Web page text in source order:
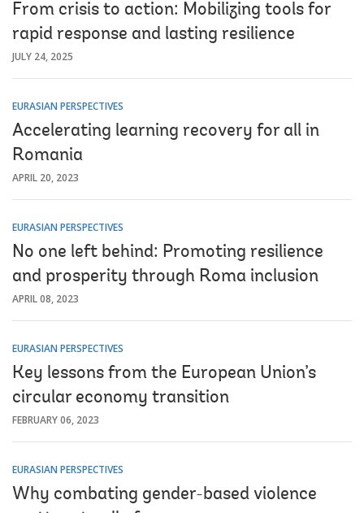
From crisis to action: Mobilizing tools for
rapid response and lasting resilience
JULY 24, 2025
EURASIAN PERSPECTIVES
Accelerating learning recovery for all in
Romania
APRIL 20, 2023
EURASIAN PERSPECTIVES
No one left behind: Promoting resilience
and prosperity through Roma inclusion
APRIL 08, 2023
EURASIAN PERSPECTIVES
Key lessons from the European Union’s
circular economy transition
FEBRUARY 06, 2023
EURASIAN PERSPECTIVES
Why combating gender-based violence